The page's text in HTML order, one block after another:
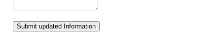
Submit updated Information